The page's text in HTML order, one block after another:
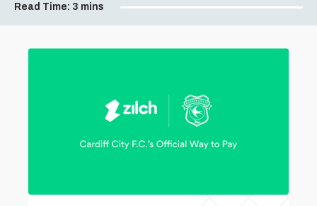
Read Time: 3 mins